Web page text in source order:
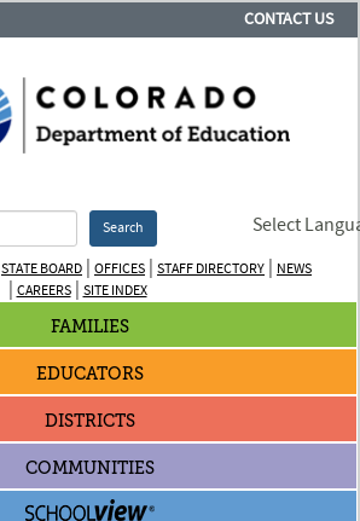
CONTACT US
Search Select
STATE BOARD | OFFICES | STAFF DIRECTORY | NEWS
| CAREERS| SITE INDEX
FAMILIES
EDUCATORS
DISTRICTS
COMMUNITIES